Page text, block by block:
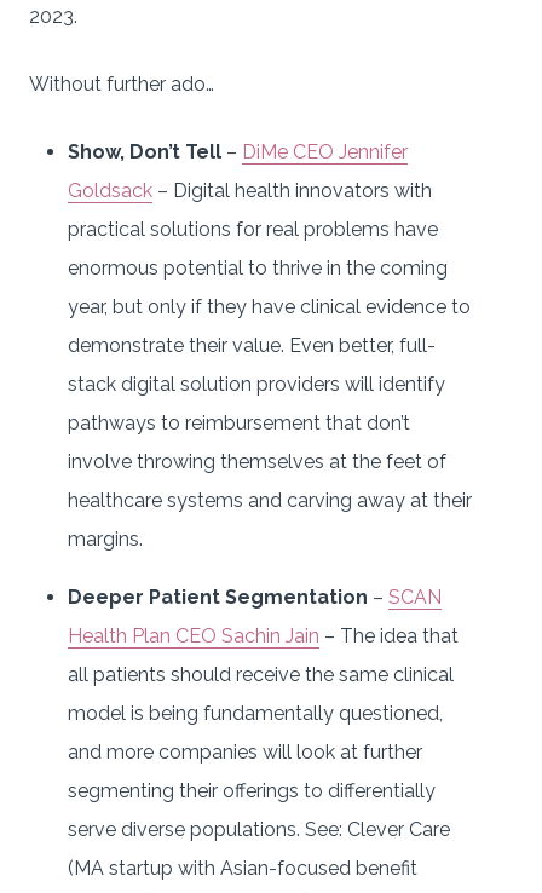
2023.
Without further ado…
Show, Don’t Tell – DiMe CEO Jennifer
Goldsack – Digital health innovators with
practical solutions for real problems have
enormous potential to thrive in the coming
year, but only if they have clinical evidence to
demonstrate their value. Even better, full-
stack digital solution providers will identify
pathways to reimbursement that don’t
involve throwing themselves at the feet of
healthcare systems and carving away at their
margins.
Deeper Patient Segmentation – SCAN
Health Plan CEO Sachin Jain – The idea that
all patients should receive the same clinical
model is being fundamentally questioned,
and more companies will look at further
segmenting their offerings to differentially
serve diverse populations. See: Clever Care
(MA startup with Asian-focused benefit